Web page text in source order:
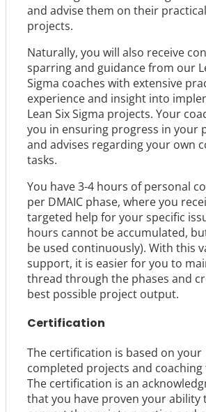
and advise them on their practical
projects.
Naturally, you will also receive
sparring and guidance from our
Sigma coaches with extensive
experience and insight into
Lean Six Sigma projects. Your
you in ensuring progress in your
and advises regarding your own
tasks.
You have 3-4 hours of personal
per DMAIC phase, where you
targeted help for your specific
hours cannot be accumulated,
be used continuously). With this
support, it is easier for you to
thread through the phases and
best possible project output.
Certification
The certification is based on your
completed projects and coaching
The certification is an
that you have proven your ability